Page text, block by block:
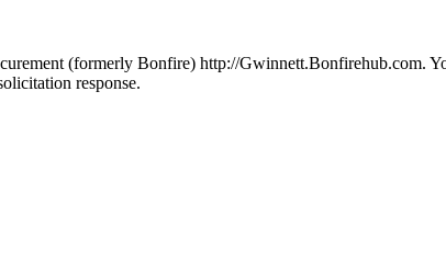
(formerly Bonfire) http://Gwinnett.Bonfirehub.com.
response.